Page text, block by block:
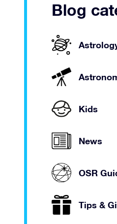
Blog
Kids
News
OSR
Tips &